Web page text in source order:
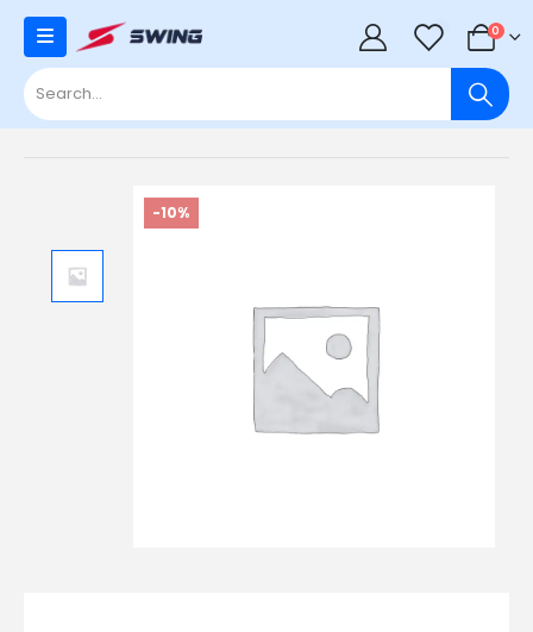
0 0
-10%